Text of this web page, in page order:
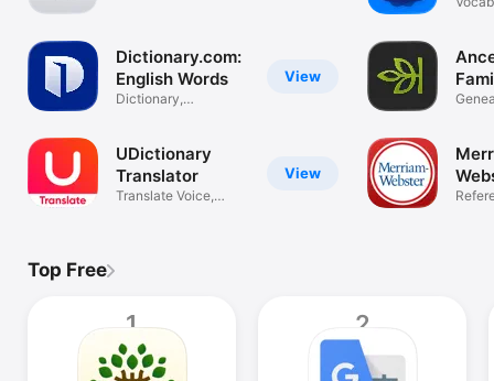
Apps
Arcade
Search
Platform
iPhone
iPad
Watch
View
Dictionary.com:
English Words
Dictionary,
View
UDictionary
Translator
Translate Voice,
DNA
Top Free
1 2